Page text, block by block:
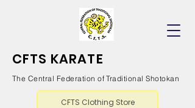
CFTS KARATE
The Central Federation of Traditional Shotokan
CFTS Clothing Store